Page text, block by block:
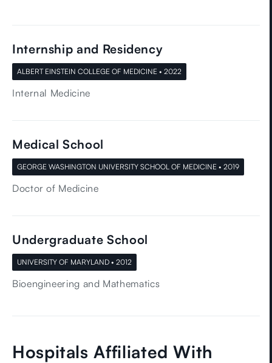
Internship and Residency
ALBERT EINSTEIN COLLEGE OF MEDICINE • 2022
Internal Medicine
Medical School
GEORGE WASHINGTON UNIVERSITY SCHOOL OF MEDICINE • 2019
Doctor of Medicine
Undergraduate School
UNIVERSITY OF MARYLAND • 2012
Bioengineering and Mathematics
Hospitals Affiliated With